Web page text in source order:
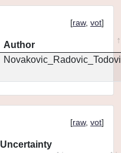
[raw, vot]
Author
[raw, vot]
Uncertainty